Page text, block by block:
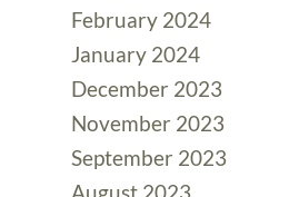
February 2024
January 2024
December 2023
November 2023
September 2023